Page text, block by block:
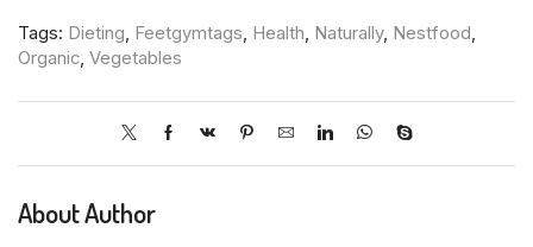
Tags: Dieting, Feetgymtags, Health, Naturally, Nestfood,
Organic, Vegetables
About Author